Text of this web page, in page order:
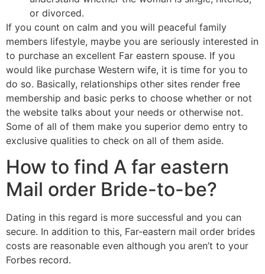
or divorced.
If you count on calm and you will peaceful family
members lifestyle, maybe you are seriously interested in
to purchase an excellent Far eastern spouse. If you
would like purchase Western wife, it is time for you to
do so. Basically, relationships other sites render free
membership and basic perks to choose whether or not
the website talks about your needs or otherwise not.
Some of all of them make you superior demo entry to
exclusive qualities to check on all of them aside.
How to find A far eastern
Mail order Bride-to-be?
Dating in this regard is more successful and you can
secure. In addition to this, Far-eastern mail order brides
costs are reasonable even although you aren’t to your
Forbes record.